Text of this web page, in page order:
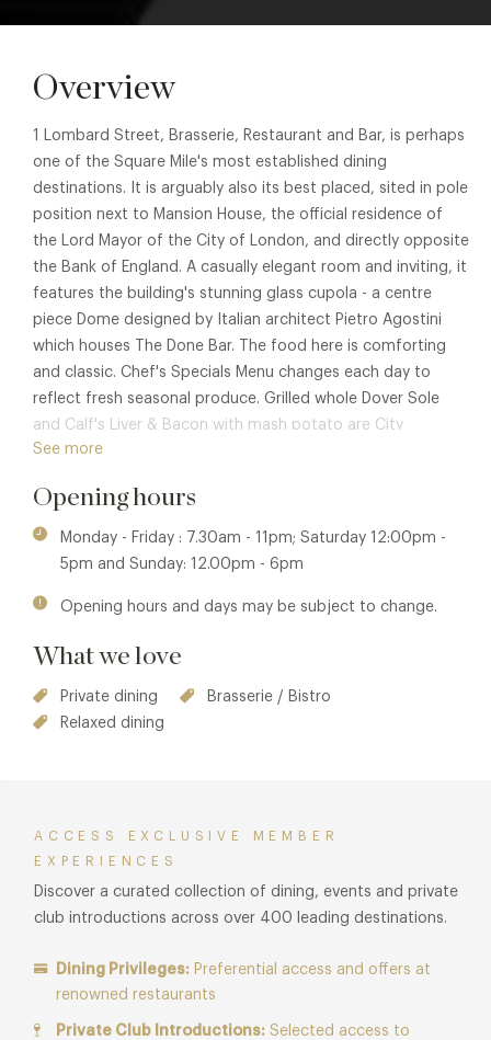
Overview
1 Lombard Street, Brasserie, Restaurant and Bar, is perhaps
one of the Square Mile's most established dining
destinations. It is arguably also its best placed, sited in pole
position next to Mansion House, the official residence of
the Lord Mayor of the City of London, and directly opposite
the Bank of England. A casually elegant room and inviting, it
features the building's stunning glass cupola - a centre
piece Dome designed by Italian architect Pietro Agostini
which houses The Done Bar. The food here is comforting
and classic. Chef's Specials Menu changes each day to
reflect fresh seasonal produce. Grilled whole Dover Sole
and Calf's Liver & Bacon with mash potato are City
favourites. There's also a formidable choice of steaks and
See more
Opening hours
Monday - Friday : 7.30am - 11pm; Saturday 12:00pm -
5pm and Sunday: 12.00pm - 6pm
Opening hours and days may be subject to change.
What we love
Private dining
Brasserie / Bistro
Relaxed dining
ACCESS EXCLUSIVE MEMBER
EXPERIENCES
Discover a curated collection of dining, events and private
club introductions across over 400 leading destinations.
Dining Privileges: Preferential access and offers at
renowned restaurants
Private Club Introductions: Selected access to